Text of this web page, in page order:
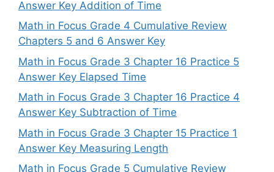
Answer Key Addition of Time
Math in Focus Grade 4 Cumulative Review
Chapters 5 and 6 Answer Key
Math in Focus Grade 3 Chapter 16 Practice 5
Answer Key Elapsed Time
Math in Focus Grade 3 Chapter 16 Practice 4
Answer Key Subtraction of Time
Math in Focus Grade 3 Chapter 15 Practice 1
Answer Key Measuring Length
Math in Focus Grade 5 Cumulative Review